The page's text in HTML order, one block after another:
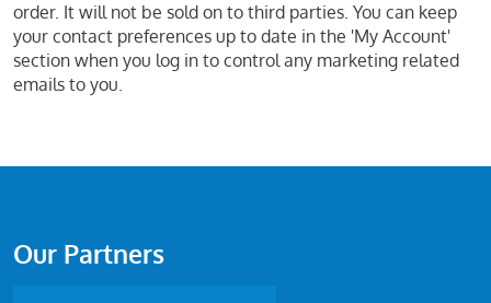
order. It will not be sold on to third parties. You can keep
your contact preferences up to date in the 'My Account'
section when you log in to control any marketing related
emails to you.
Our Partners